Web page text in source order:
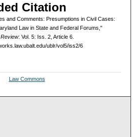
Citation
and Comments: Presumptions in Civil Cases:
Law in State and Federal Forums,"
: Vol. 5: Iss. 2, Article 6.
ublr/vol5/iss2/6
Law Commons